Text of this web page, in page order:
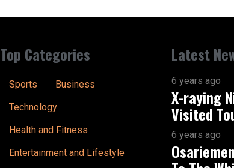
Top Categories
Sports
Business
Technology
Health and Fitness
Entertainment and Lifestyle
Latest
6 years ago
X-raying
Visited
6 years ago